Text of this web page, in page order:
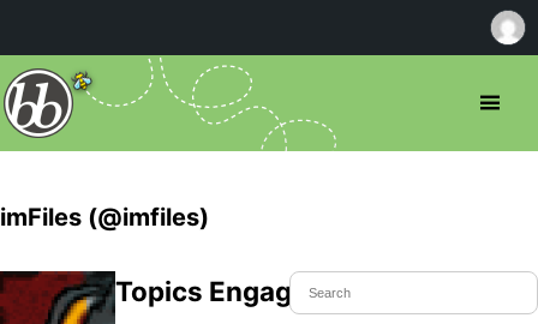
imFiles (@imfiles)
Topics Engaged In